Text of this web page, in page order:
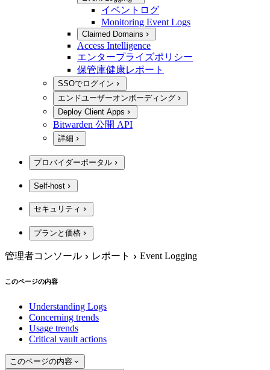
イベントログ
Monitoring Event Logs
Claimed Domains
Access Intelligence
エンタープライズポリシー
保管庫健康レポート
SSOでログイン
エンドユーザーオンボーディング
Deploy Client Apps
Bitwarden 公開 API
詳細
プロバイダーポータル
Self-host
セキュリティ
プランと価格
管理者コンソール レポート Event Logging
このページの内容
Understanding Logs
Concerning trends
Usage trends
Critical vault actions
このページの内容